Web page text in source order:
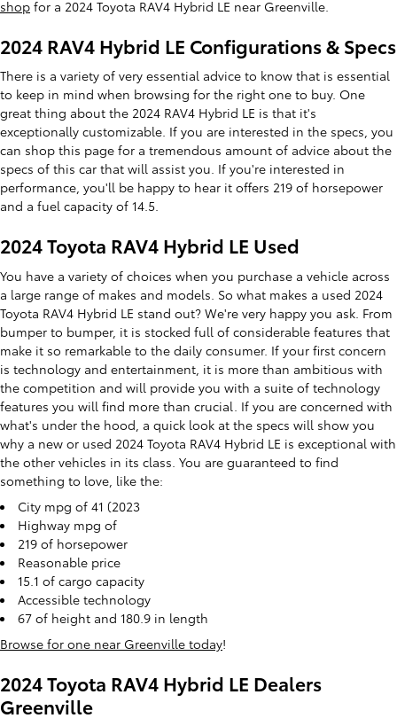
shop for a 2024 Toyota RAV4 Hybrid LE near Greenville.
2024 RAV4 Hybrid LE Configurations & Specs
There is a variety of very essential advice to know that is essential
to keep in mind when browsing for the right one to buy. One
great thing about the 2024 RAV4 Hybrid LE is that it's
exceptionally customizable. If you are interested in the specs, you
can shop this page for a tremendous amount of advice about the
specs of this car that will assist you. If you're interested in
performance, you'll be happy to hear it offers 219 of horsepower
and a fuel capacity of 14.5.
2024 Toyota RAV4 Hybrid LE Used
You have a variety of choices when you purchase a vehicle across
a large range of makes and models. So what makes a used 2024
Toyota RAV4 Hybrid LE stand out? We're very happy you ask. From
bumper to bumper, it is stocked full of considerable features that
make it so remarkable to the daily consumer. If your first concern
is technology and entertainment, it is more than ambitious with
the competition and will provide you with a suite of technology
features you will find more than crucial. If you are concerned with
what's under the hood, a quick look at the specs will show you
why a new or used 2024 Toyota RAV4 Hybrid LE is exceptional with
the other vehicles in its class. You are guaranteed to find
something to love, like the:
City mpg of 41 (2023
Highway mpg of
219 of horsepower
Reasonable price
15.1 of cargo capacity
Accessible technology
67 of height and 180.9 in length
Browse for one near Greenville today!
2024 Toyota RAV4 Hybrid LE Dealers
Greenville